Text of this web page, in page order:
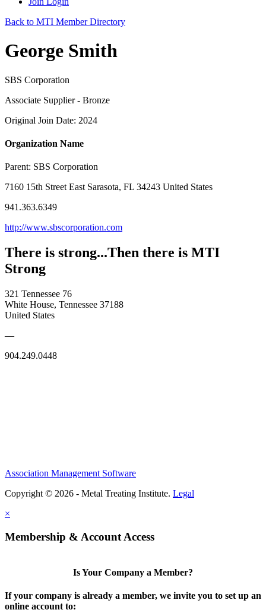
Back to MTI Member Directory
George Smith
SBS Corporation
Associate Supplier - Bronze
Original Join Date: 2024
Organization Name
Parent: SBS Corporation
7160 15th Street East Sarasota, FL 34243 United States
941.363.6349
http://www.sbscorporation.com
There is strong...Then there is MTI
Strong
321 Tennessee 76
White House, Tennessee 37188
United States
—
904.249.0448
Association Management Software
Copyright © 2026 - Metal Treating Institute. Legal
×
Membership & Account Access
Is Your Company a Member?
If your company is already a member, we invite you to set up an
online account to: